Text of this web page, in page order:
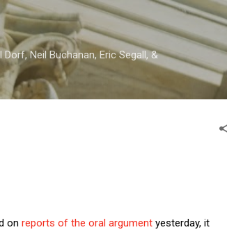
Neil Buchanan, Eric Segall, &
on reports of the oral argument yesterday, it